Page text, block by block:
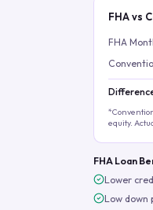
FHA vs
FHA
equity.
FHA Loan
Lower
Low down